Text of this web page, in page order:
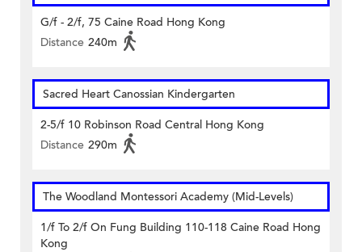
G/f - 2/f, 75 Caine Road Hong Kong
Distance 240m
Sacred Heart Canossian Kindergarten
2-5/f 10 Robinson Road Central Hong Kong
Distance 290m
The Woodland Montessori Academy (Mid-Levels)
1/f To 2/f On Fung Building 110-118 Caine Road Hong
Kong